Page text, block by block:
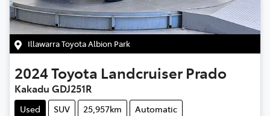
Illawarra Toyota Albion Park
2024Toyota Landcruiser Prado
Kakadu GDJ251R
Used SUV 25,957km
Automatic